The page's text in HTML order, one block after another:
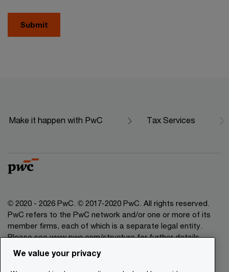
Submit
Make it happen with PwC Tax Services
© 2020 - 2026 PwC. © 2017-2020 PwC. All rights reserved.
PwC refers to the PwC network and/or one or more of its
member firms, each of which is a separate legal entity.
Please see www.pwc.com/structure for further details.
We value your privacy